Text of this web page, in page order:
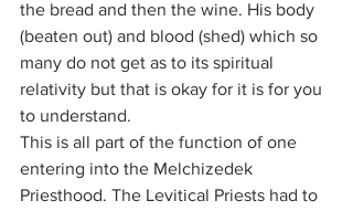
the bread and then the wine. His body
(beaten out) and blood (shed) which so
many do not get as to its spiritual
relativity but that is okay for it is for you
to understand.
This is all part of the function of one
entering into the Melchizedek
Priesthood. The Levitical Priests had to